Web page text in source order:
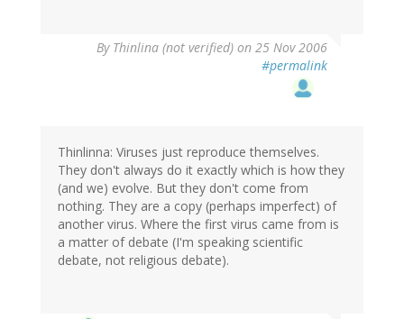
By Thinlina (not verified) on 25 Nov 2006
#permalink
Thinlinna: Viruses just reproduce themselves.
They don't always do it exactly which is how they
(and we) evolve. But they don't come from
nothing. They are a copy (perhaps imperfect) of
another virus. Where the first virus came from is
a matter of debate (I'm speaking scientific
debate, not religious debate).